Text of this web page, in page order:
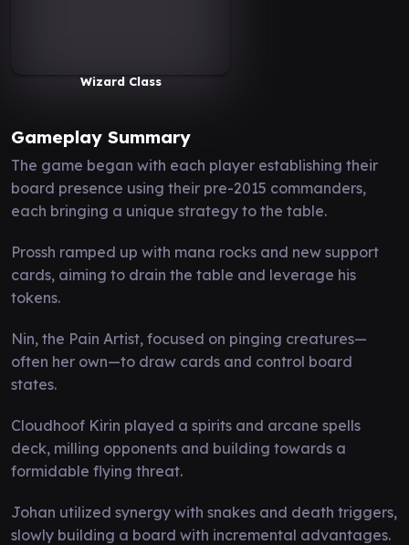
Wizard Class
Gameplay Summary
The game began with each player establishing their
board presence using their pre-2015 commanders,
each bringing a unique strategy to the table.
Prossh ramped up with mana rocks and new support
cards, aiming to drain the table and leverage his
tokens.
Nin, the Pain Artist, focused on pinging creatures—
often her own—to draw cards and control board
states.
Cloudhoof Kirin played a spirits and arcane spells
deck, milling opponents and building towards a
formidable flying threat.
Johan utilized synergy with snakes and death triggers,
slowly building a board with incremental advantages.